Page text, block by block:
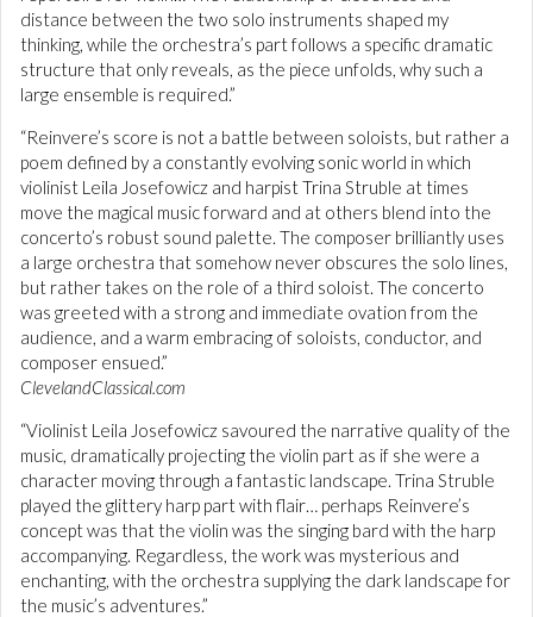
distance between the two solo instruments shaped my
thinking, while the orchestra’s part follows a specific dramatic
structure that only reveals, as the piece unfolds, why such a
large ensemble is required.”
“Reinvere’s score is not a battle between soloists, but rather a
poem defined by a constantly evolving sonic world in which
violinist Leila Josefowicz and harpist Trina Struble at times
move the magical music forward and at others blend into the
concerto’s robust sound palette. The composer brilliantly uses
a large orchestra that somehow never obscures the solo lines,
but rather takes on the role of a third soloist. The concerto
was greeted with a strong and immediate ovation from the
audience, and a warm embracing of soloists, conductor, and
composer ensued.”
ClevelandClassical.com
“Violinist Leila Josefowicz savoured the narrative quality of the
music, dramatically projecting the violin part as if she were a
character moving through a fantastic landscape. Trina Struble
played the glittery harp part with flair… perhaps Reinvere’s
concept was that the violin was the singing bard with the harp
accompanying. Regardless, the work was mysterious and
enchanting, with the orchestra supplying the dark landscape for
the music’s adventures.”